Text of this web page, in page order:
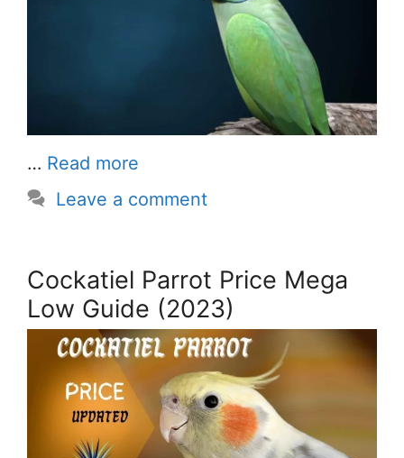
… Read more
Leave a comment
Cockatiel Parrot Price Mega
Low Guide (2023)